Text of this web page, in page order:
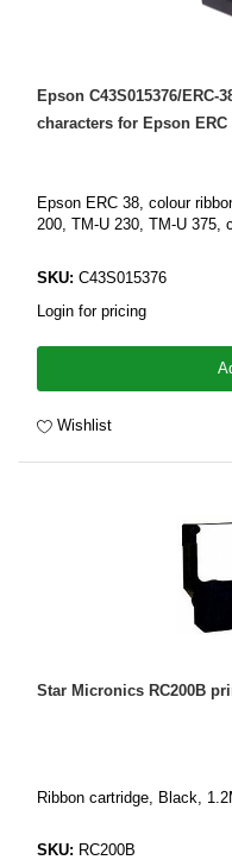
Epson C43S015376/ERC-
characters for Epson ERC
Epson ERC 38, colour
200, TM-U 230, TM-U 375,
SKU: C43S015376
Login for pricing
Wishlist
Star Micronics RC200B
Ribbon cartridge, Black,
SKU: RC200B